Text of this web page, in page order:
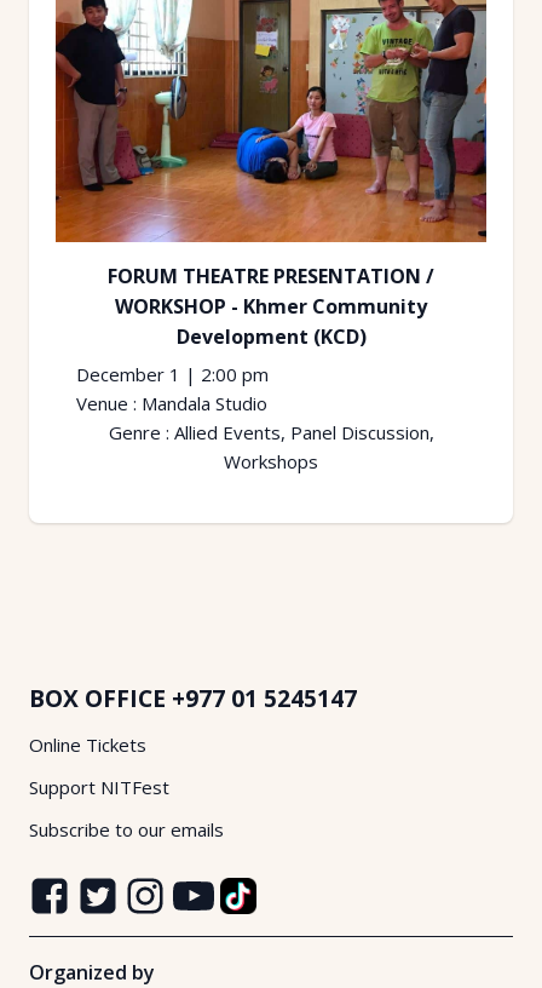
FORUM THEATRE PRESENTATION /
WORKSHOP - Khmer Community
Development (KCD)
December 1 | 2:00 pm
Venue : Mandala Studio
Genre : Allied Events, Panel Discussion,
Workshops
BOX OFFICE +977 01 5245147
Online Tickets
Support NITFest
Subscribe to our emails
Organized by